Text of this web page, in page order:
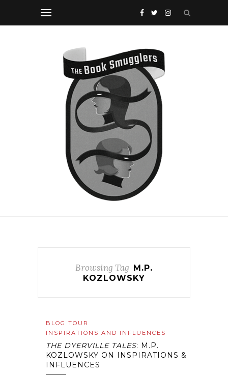
Browsing Tag M.P.
KOZLOWSKY
BLOG TOUR
INSPIRATIONS AND INFLUENCES
THE DYERVILLE TALES: M.P.
KOZLOWSKY ON INSPIRATIONS &
INFLUENCES